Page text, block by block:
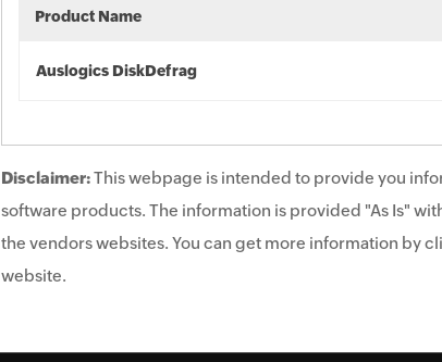
Product Name
Auslogics DiskDefrag
Disclaimer:This webpage is intended to provide you
software products. The information is provided "As Is"
the vendors websites. You can get more information by
website.